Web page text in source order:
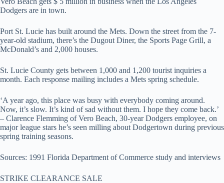
Dodgers are in town.
Port St. Lucie has built around the Mets. Down the street from the 7-
year-old stadium, there’s the Dugout Diner, the Sports Page Grill, a
McDonald’s and 2,000 houses.
St. Lucie County gets between 1,000 and 1,200 tourist inquiries a
month. Each response mailing includes a Mets spring schedule.
‘A year ago, this place was busy with everybody coming around.
Now, it’s slow. It’s kind of sad without them. I hope they come back.’
– Clarence Flemming of Vero Beach, 30-year Dodgers employee, on
major league stars he’s seen milling about Dodgertown during previous
spring training seasons.
Sources: 1991 Florida Department of Commerce study and interviews
STRIKE CLEARANCE SALE